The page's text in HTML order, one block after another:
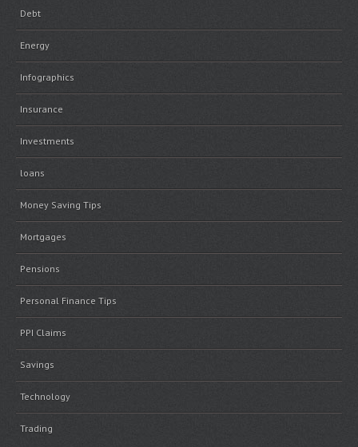
Debt
Energy
Infographics
Insurance
Investments
loans
Money Saving Tips
Mortgages
Pensions
Personal Finance Tips
PPI Claims
Savings
Technology
Trading